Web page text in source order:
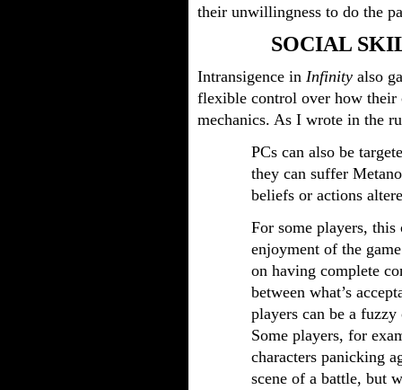
their unwillingness to do the
SOCIAL
Intransigence in Infinity also
flexible control over how their
mechanics. As I wrote in the
PCs can also be
they can suffer
beliefs or actions
For some players, this
enjoyment of the
on having complete
between what’s
players can be a
Some players, for
characters panicking
scene of a battle, but